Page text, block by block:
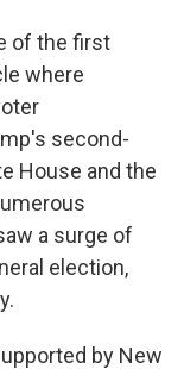
of the first
where
second-
House and the
a surge of
election,
by New